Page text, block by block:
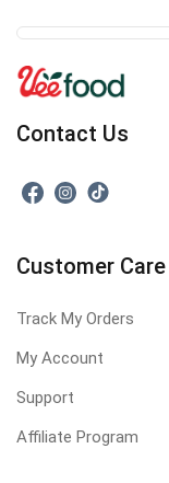
Contact Us
Customer Care
Track My Orders
My Account
Support
Affiliate Program